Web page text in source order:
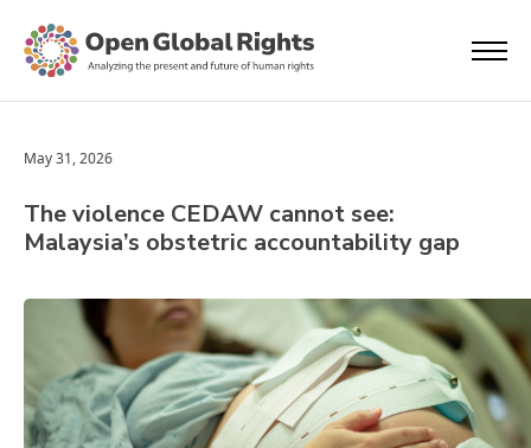
May 31, 2026
The violence CEDAW cannot see:
Malaysia’s obstetric accountability gap